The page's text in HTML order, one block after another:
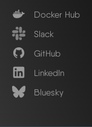
Docker Hub
Slack
GitHub
LinkedIn
Bluesky